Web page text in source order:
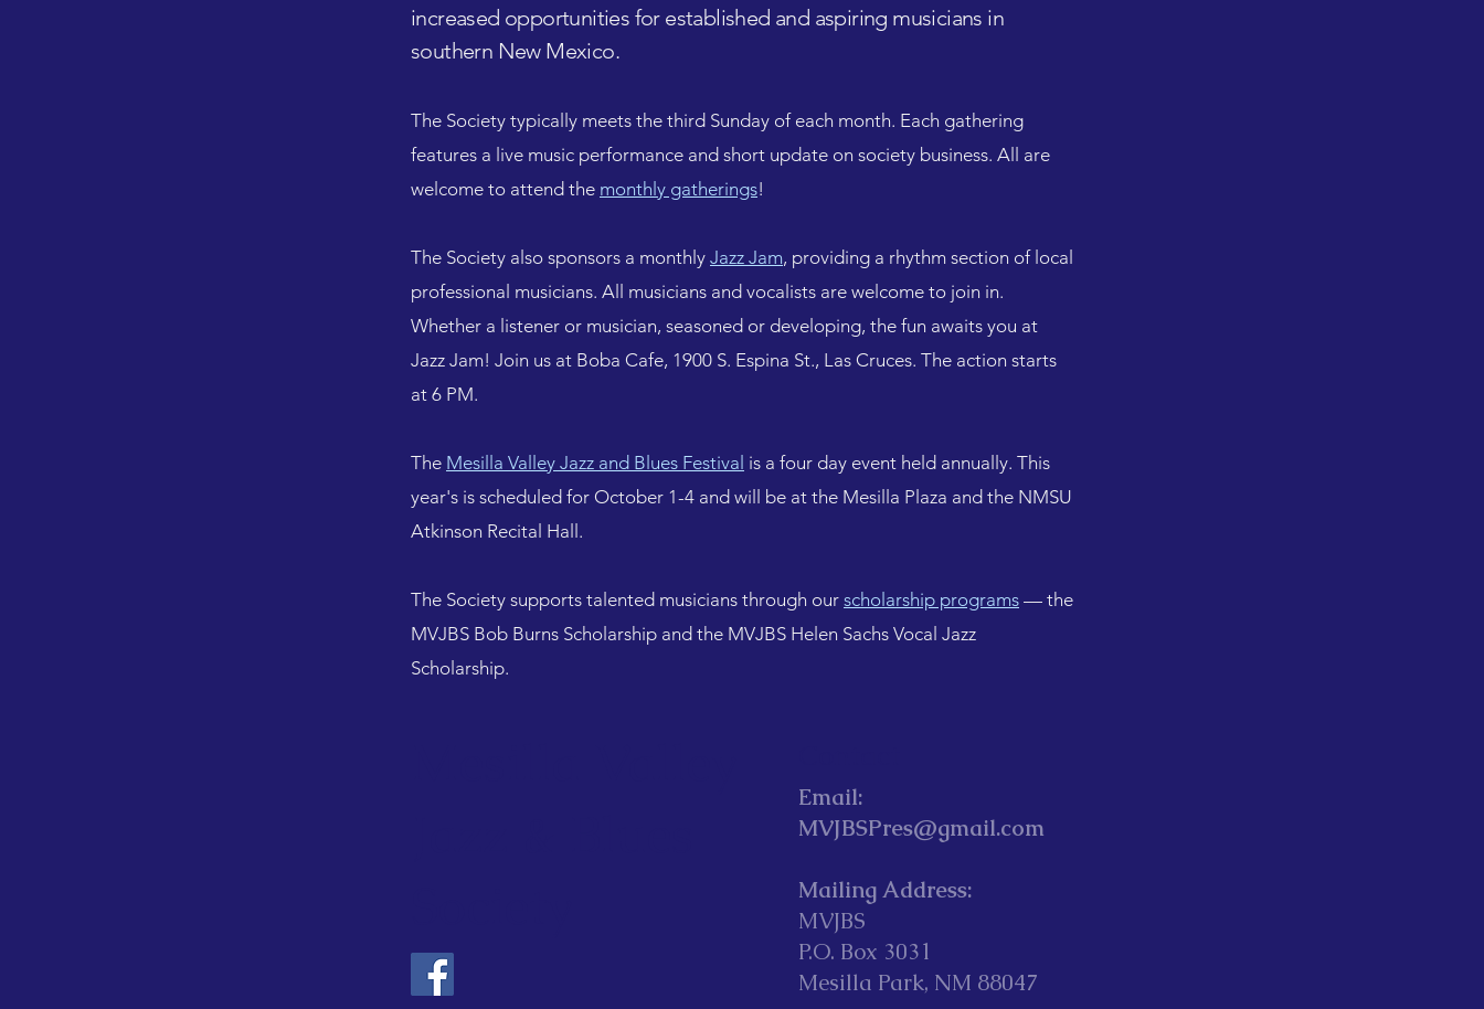
increased opportunities for established and aspiring musicians in
southern New Mexico.​
The Society typically meets the third Sunday of each month. Each gathering
features a live music performance and short update on society business. All are
welcome to attend the monthly gatherings!
The Society also sponsors a monthly Jazz Jam, providing a rhythm section of local
professional musicians. All musicians and vocalists are welcome to join in.
Whether a listener or musician, seasoned or developing, the fun awaits you at
Jazz Jam! Join us at Boba Cafe, 1900 S. Espina St., Las Cruces. The action starts
at 6 PM.
The Mesilla Valley Jazz and Blues Festival is a four day event held annually. This
year's is scheduled for October 1-4 and will be at the Mesilla Plaza and the NMSU
Atkinson Recital Hall.
​The Society supports talented musicians through our scholarship programs — the
MVJBS Bob Burns Scholarship and the MVJBS Helen Sachs Vocal Jazz
Scholarship.
Email:
MVJBSPres@gmail.com
Mailing Address:
MVJBS
P.O. Box 3031
Mesilla Park, NM 88047